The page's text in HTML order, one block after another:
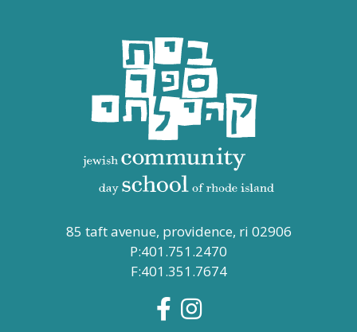
85 taft avenue, providence, ri 02906
P:401.751.2470
F:401.351.7674